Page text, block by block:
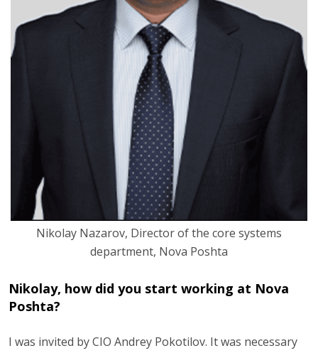
Nikolay Nazarov, Director of the core systems
department, Nova Poshta
Nikolay, how did you start working at Nova
Poshta?
I was invited by CIO Andrey Pokotilov. It was necessary